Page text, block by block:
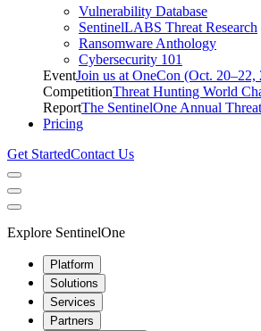
Vulnerability Database
SentinelLABS Threat Research
Ransomware Anthology
Cybersecurity 101
EventJoin us at OneCon (Oct. 20–22,
CompetitionThreat Hunting World
ReportThe SentinelOne Annual
Pricing
Get StartedContact Us
Explore SentinelOne
Platform
Solutions
Services
Partners